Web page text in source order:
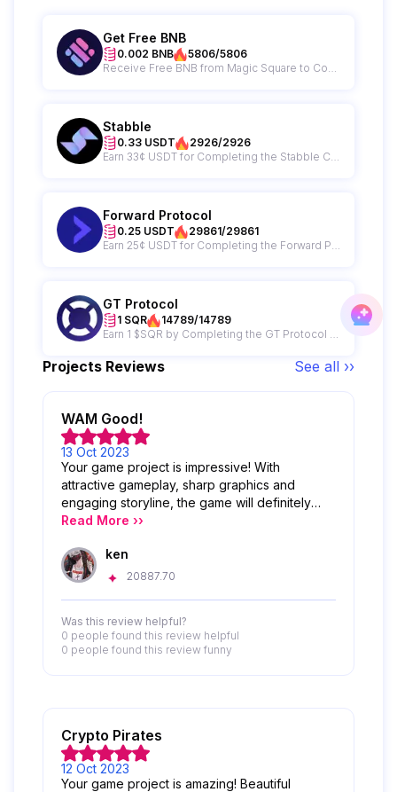
Get Free BNB
0.002 BNB
5806/5806
Stabble
0.33 USDT
2926/2926
Forward Protocol
0.25 USDT
29861/29861
GT Protocol
1 SQR
14789/14789
Projects Reviews See all ››
WAM Good!
13 Oct 2023
Your game project is impressive! With
attractive gameplay, sharp graphics and
engaging storyline, the game will definitely
attract many players. Congratulations and
Read More ››
ken
20887.70
Was this review helpful?
0 people found this review helpful
0 people found this review funny
Crypto Pirates
12 Oct 2023
Your game project is amazing! Beautiful